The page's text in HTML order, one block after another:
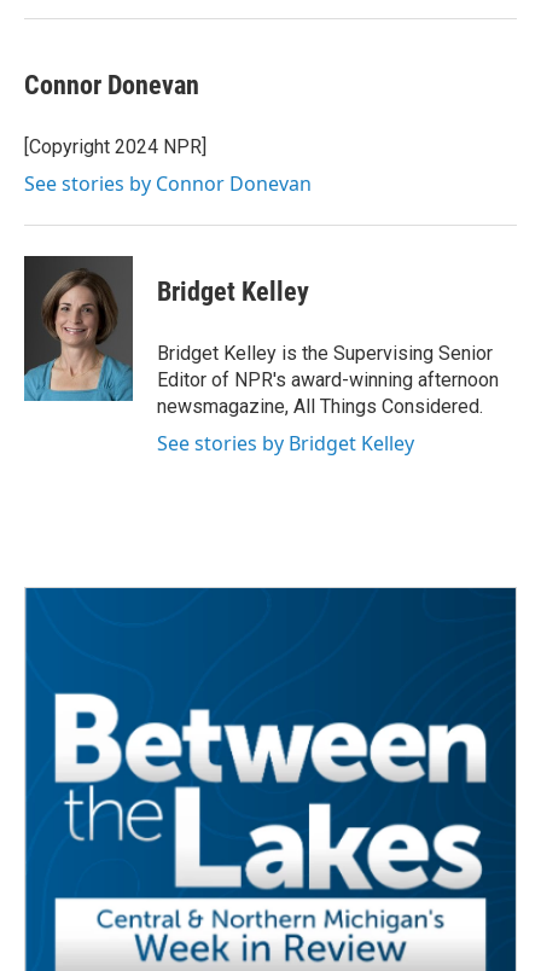
Connor Donevan
[Copyright 2024 NPR]
See stories by Connor Donevan
Bridget Kelley
Bridget Kelley is the Supervising Senior
Editor of NPR's award-winning afternoon
newsmagazine, All Things Considered.
See stories by Bridget Kelley